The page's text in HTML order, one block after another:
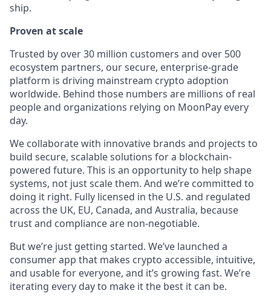
ship.
Proven at scale
Trusted by over 30 million customers and over 500
ecosystem partners, our secure, enterprise-grade
platform is driving mainstream crypto adoption
worldwide. Behind those numbers are millions of real
people and organizations relying on MoonPay every
day.
We collaborate with innovative brands and projects to
build secure, scalable solutions for a blockchain-
powered future. This is an opportunity to help shape
systems, not just scale them. And we’re committed to
doing it right. Fully licensed in the U.S. and regulated
across the UK, EU, Canada, and Australia, because
trust and compliance are non-negotiable.
But we’re just getting started. We’ve launched a
consumer app that makes crypto accessible, intuitive,
and usable for everyone, and it’s growing fast. We’re
iterating every day to make it the best it can be.